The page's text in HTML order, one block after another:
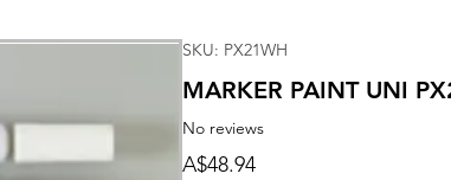
SKU: PX21WH
MARKER PAINT UNI
No reviews
A$48.94Price